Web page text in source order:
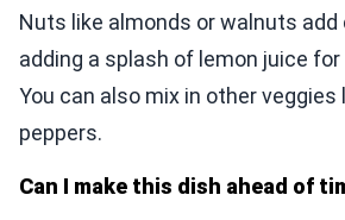
Nuts like almonds or walnuts add
adding a splash of lemon juice
You can also mix in other veggies
peppers.
Can I make this dish ahead of